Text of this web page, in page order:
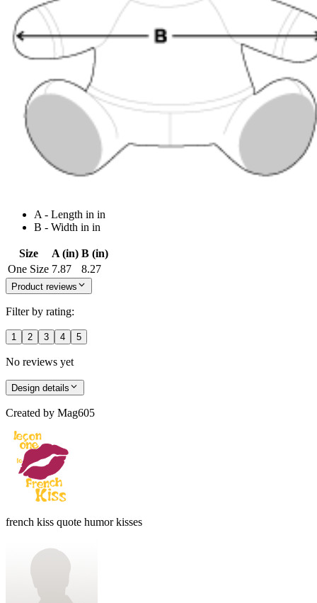
A - Length in in
B - Width in in
Size A (in) B (in)
One Size 7.87 8.27
Product reviews
Filter by rating:
1 2 3 4 5
No reviews yet
Design details
Created by Mag605
french kiss quote humor kisses